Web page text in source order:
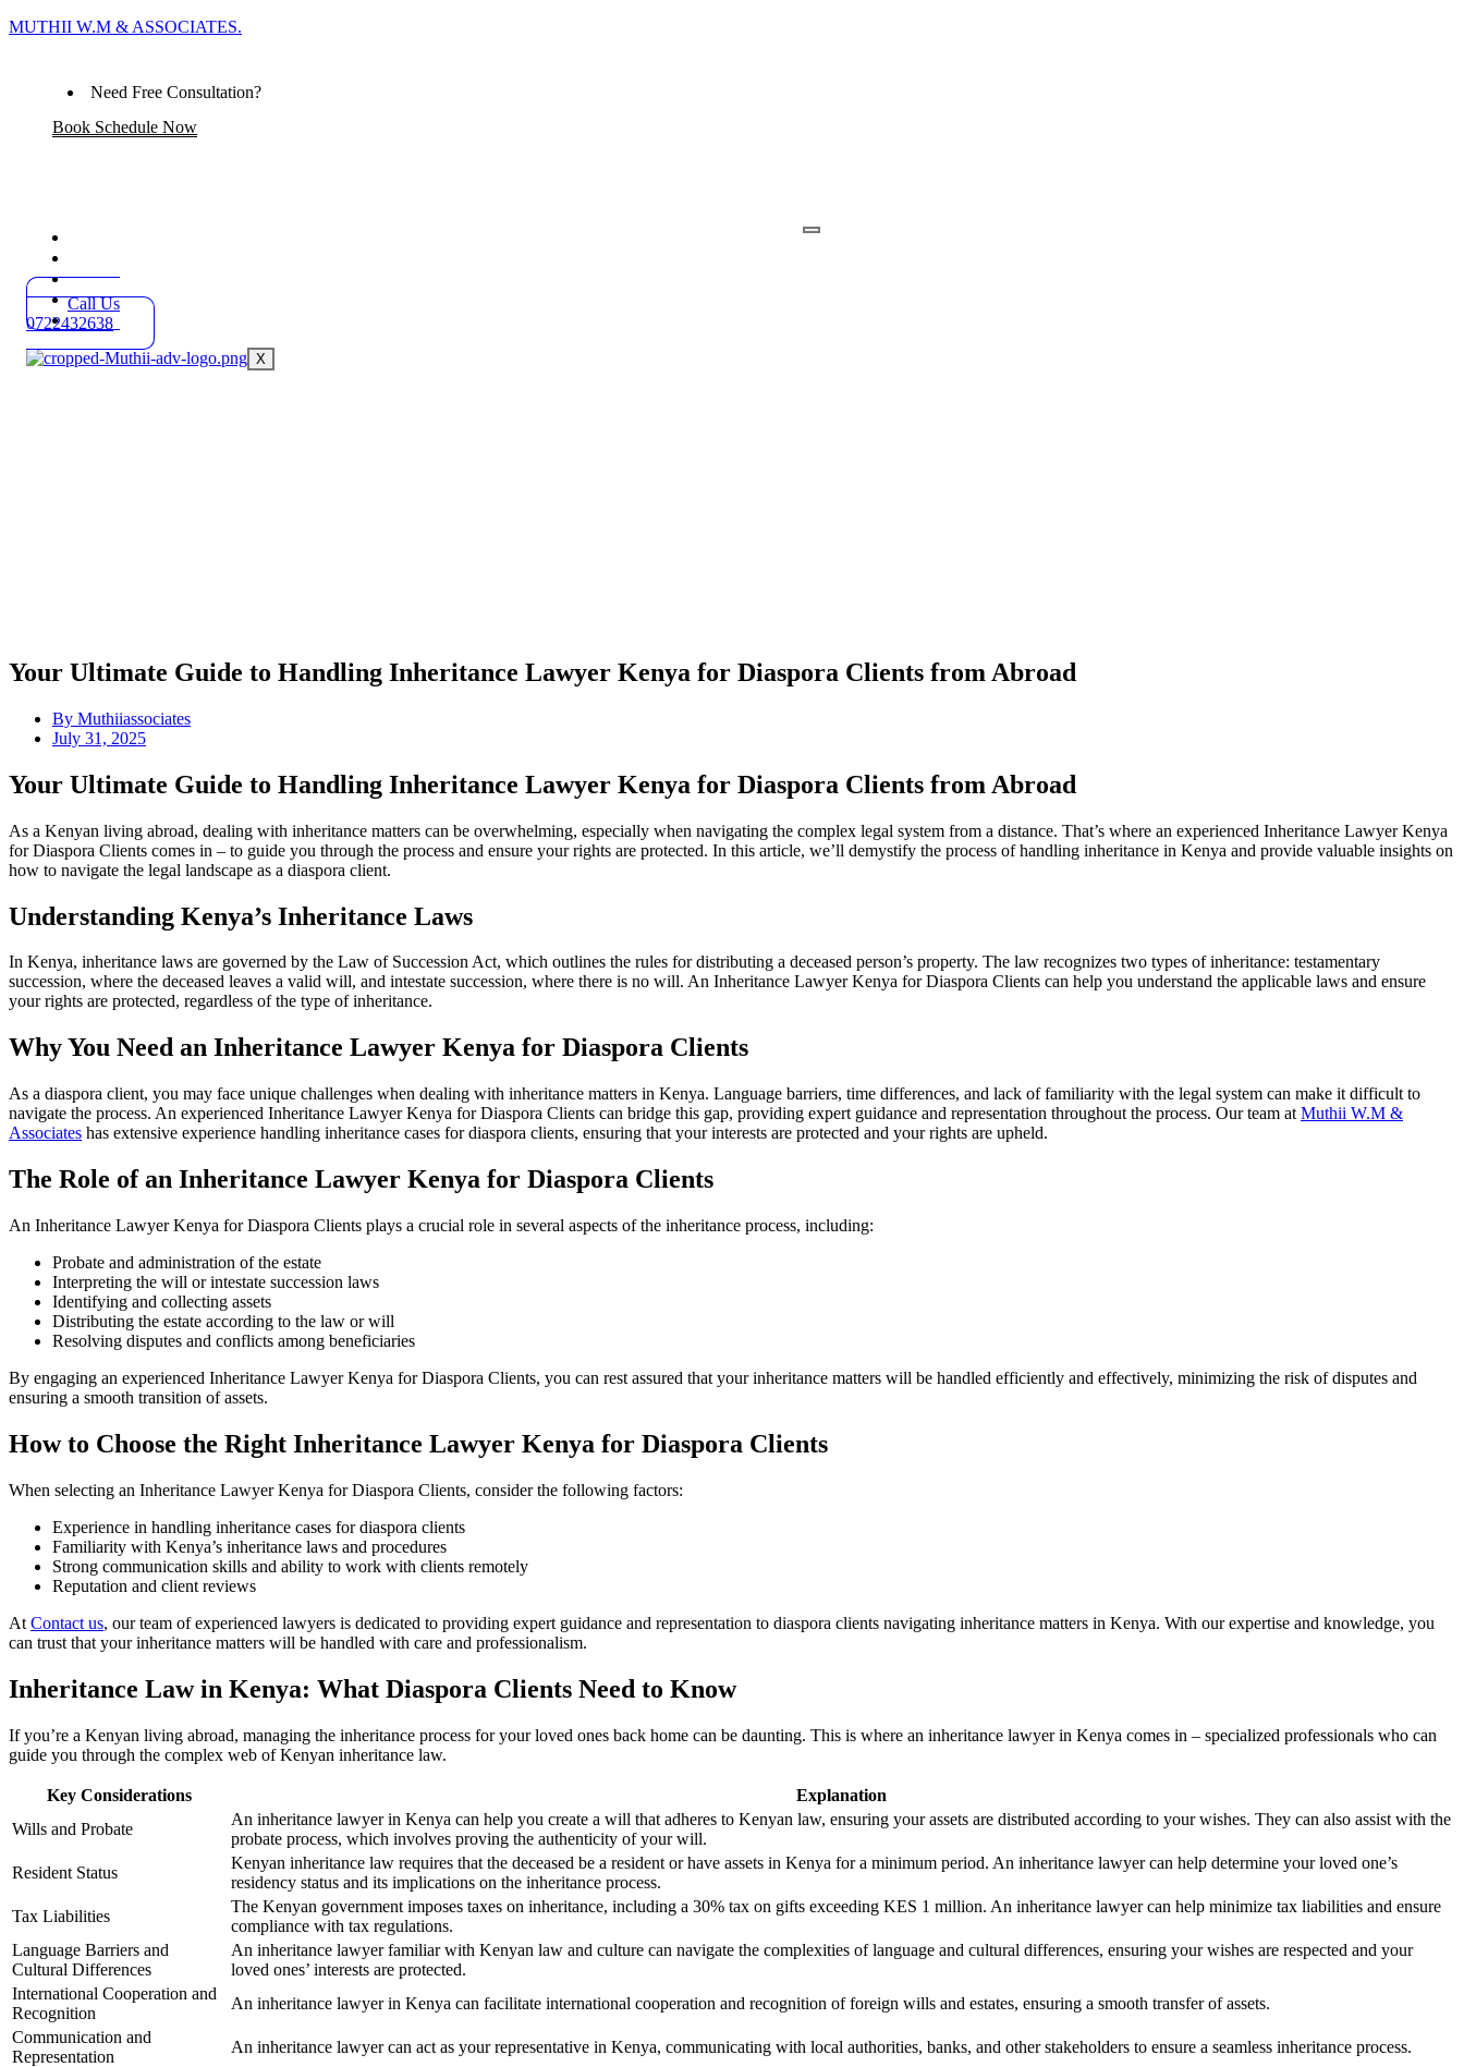
MUTHII W.M & ASSOCIATES.
Need Free Consultation?
Book Schedule Now
About
Blog
Contact
X
Call Us
0722432638
Your Ultimate Guide to Handling Inheritance Lawyer Kenya for Diaspora Clients from Abroad
By Muthiiassociates
July 31, 2025
Your Ultimate Guide to Handling Inheritance Lawyer Kenya for Diaspora Clients from Abroad
As a Kenyan living abroad, dealing with inheritance matters can be overwhelming, especially when navigating the complex legal system from a distance. That’s where an experienced Inheritance Lawyer Kenya
for Diaspora Clients comes in – to guide you through the process and ensure your rights are protected. In this article, we’ll demystify the process of handling inheritance in Kenya and provide valuable insights on
how to navigate the legal landscape as a diaspora client.
Understanding Kenya’s Inheritance Laws
In Kenya, inheritance laws are governed by the Law of Succession Act, which outlines the rules for distributing a deceased person’s property. The law recognizes two types of inheritance: testamentary
succession, where the deceased leaves a valid will, and intestate succession, where there is no will. An Inheritance Lawyer Kenya for Diaspora Clients can help you understand the applicable laws and ensure
your rights are protected, regardless of the type of inheritance.
Why You Need an Inheritance Lawyer Kenya for Diaspora Clients
As a diaspora client, you may face unique challenges when dealing with inheritance matters in Kenya. Language barriers, time differences, and lack of familiarity with the legal system can make it difficult to
navigate the process. An experienced Inheritance Lawyer Kenya for Diaspora Clients can bridge this gap, providing expert guidance and representation throughout the process. Our team at Muthii W.M &
Associates has extensive experience handling inheritance cases for diaspora clients, ensuring that your interests are protected and your rights are upheld.
The Role of an Inheritance Lawyer Kenya for Diaspora Clients
An Inheritance Lawyer Kenya for Diaspora Clients plays a crucial role in several aspects of the inheritance process, including:
Probate and administration of the estate
Interpreting the will or intestate succession laws
Identifying and collecting assets
Distributing the estate according to the law or will
Resolving disputes and conflicts among beneficiaries
By engaging an experienced Inheritance Lawyer Kenya for Diaspora Clients, you can rest assured that your inheritance matters will be handled efficiently and effectively, minimizing the risk of disputes and
ensuring a smooth transition of assets.
How to Choose the Right Inheritance Lawyer Kenya for Diaspora Clients
When selecting an Inheritance Lawyer Kenya for Diaspora Clients, consider the following factors:
Experience in handling inheritance cases for diaspora clients
Familiarity with Kenya’s inheritance laws and procedures
Strong communication skills and ability to work with clients remotely
Reputation and client reviews
At Contact us, our team of experienced lawyers is dedicated to providing expert guidance and representation to diaspora clients navigating inheritance matters in Kenya. With our expertise and knowledge, you
can trust that your inheritance matters will be handled with care and professionalism.
Inheritance Law in Kenya: What Diaspora Clients Need to Know
If you’re a Kenyan living abroad, managing the inheritance process for your loved ones back home can be daunting. This is where an inheritance lawyer in Kenya comes in – specialized professionals who can
guide you through the complex web of Kenyan inheritance law.
Key Considerations
Explanation
Wills and Probate
An inheritance lawyer in Kenya can help you create a will that adheres to Kenyan law, ensuring your assets are distributed according to your wishes. They can also assist with the
probate process, which involves proving the authenticity of your will.
Resident Status
Kenyan inheritance law requires that the deceased be a resident or have assets in Kenya for a minimum period. An inheritance lawyer can help determine your loved one’s
residency status and its implications on the inheritance process.
Tax Liabilities
The Kenyan government imposes taxes on inheritance, including a 30% tax on gifts exceeding KES 1 million. An inheritance lawyer can help minimize tax liabilities and ensure
compliance with tax regulations.
Language Barriers and
Cultural Differences
An inheritance lawyer familiar with Kenyan law and culture can navigate the complexities of language and cultural differences, ensuring your wishes are respected and your
loved ones’ interests are protected.
International Cooperation and
Recognition
An inheritance lawyer in Kenya can facilitate international cooperation and recognition of foreign wills and estates, ensuring a smooth transfer of assets.
Communication and
Representation
An inheritance lawyer can act as your representative in Kenya, communicating with local authorities, banks, and other stakeholders to ensure a seamless inheritance process.